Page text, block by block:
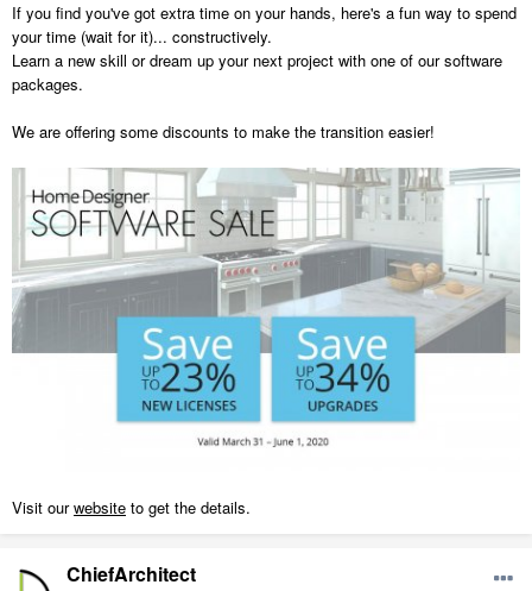
If you find you've got extra time on your hands, here's a fun way to spend
your time (wait for it)... constructively.
Learn a new skill or dream up your next project with one of our software
packages.
We are offering some discounts to make the transition easier!
Visit ourwebsite to get the details.
ChiefArchitect